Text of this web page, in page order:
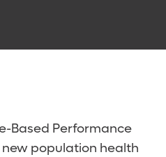
Based Performance
population health